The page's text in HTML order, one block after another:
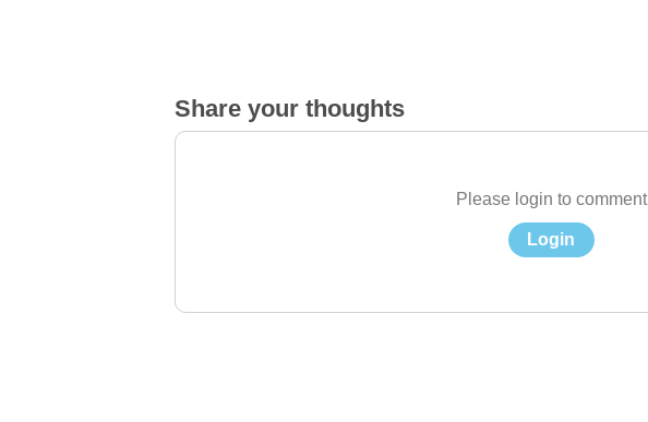
Share your thoughts
Please login to comment
Login